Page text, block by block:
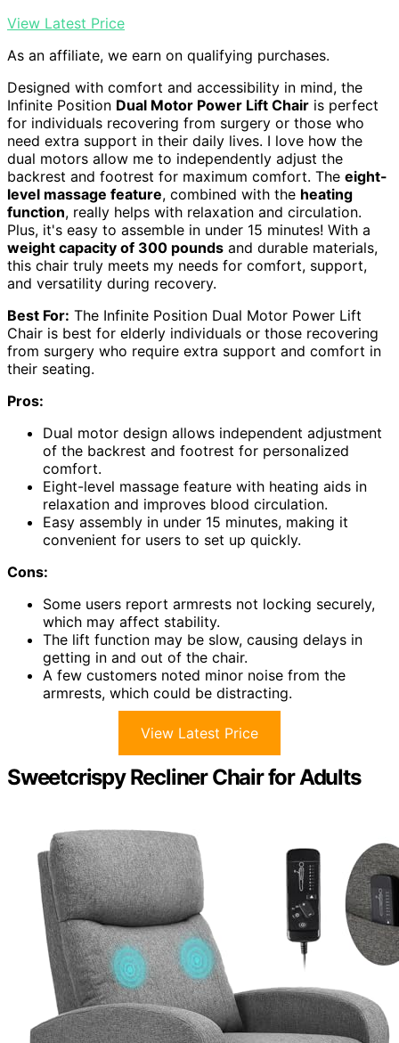
View Latest Price
As an affiliate, we earn on qualifying purchases.
Designed with comfort and accessibility in mind, the
Infinite Position Dual Motor Power Lift Chair is perfect
for individuals recovering from surgery or those who
need extra support in their daily lives. I love how the
dual motors allow me to independently adjust the
backrest and footrest for maximum comfort. The eight-
level massage feature, combined with the heating
function, really helps with relaxation and circulation.
Plus, it's easy to assemble in under 15 minutes! With a
weight capacity of 300 pounds and durable materials,
this chair truly meets my needs for comfort, support,
and versatility during recovery.
Best For: The Infinite Position Dual Motor Power Lift
Chair is best for elderly individuals or those recovering
from surgery who require extra support and comfort in
their seating.
Pros:
Dual motor design allows independent adjustment
of the backrest and footrest for personalized
comfort.
Eight-level massage feature with heating aids in
relaxation and improves blood circulation.
Easy assembly in under 15 minutes, making it
convenient for users to set up quickly.
Cons:
Some users report armrests not locking securely,
which may affect stability.
The lift function may be slow, causing delays in
getting in and out of the chair.
A few customers noted minor noise from the
armrests, which could be distracting.
View Latest Price
Sweetcrispy Recliner Chair for Adults